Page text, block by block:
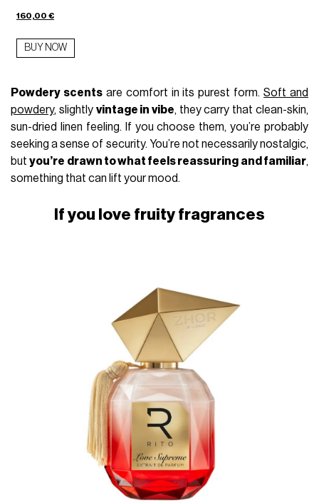
160,00 €
BUY NOW
Powdery scentsare comfort in its purest form.Soft and
powdery, slightly vintage in vibe, they carry that clean-skin,
sun-dried linen feeling. If you choose them, you’re probably
seeking a sense of security. You’re not necessarily nostalgic,
butyou’re drawn to what feels reassuring and familiar,
something that can lift your mood.
If you love fruity fragrances